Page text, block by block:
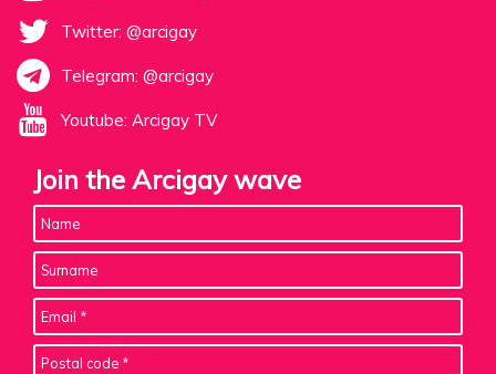
Twitter: @arcigay
Telegram: @arcigay
Youtube: Arcigay TV
Join the Arcigay wave